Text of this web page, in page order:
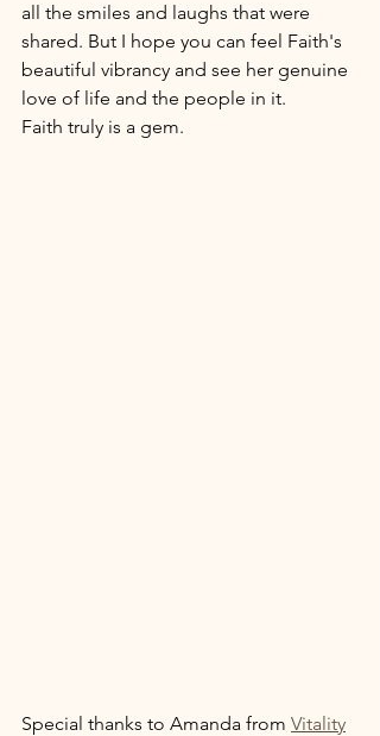
all the smiles and laughs that were
shared. But I hope you can feel Faith's
beautiful vibrancy and see her genuine
love of life and the people in it.
Faith truly is a gem.
Special thanks to Amanda from Vitality